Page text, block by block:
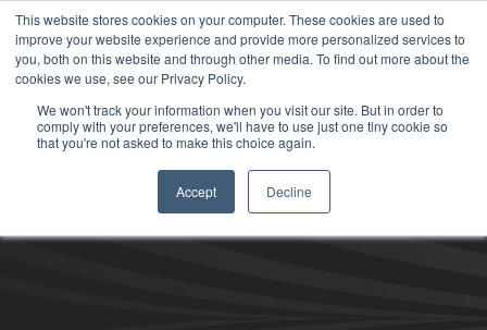
This website stores cookies on your computer. These cookies are used to
improve your website experience and provide more personalized services to
you, both on this website and through other media. To find out more about the
cookies we use, see our Privacy Policy.
We won't track your information when you visit our site. But in order to
comply with your preferences, we'll have to use just one tiny cookie so
that you're not asked to make this choice again.
Accept Decline